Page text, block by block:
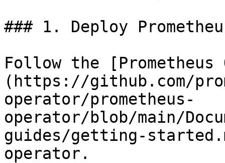
### 1. Deploy
Follow the [Prometheus
(https://github.com/
operator/prometheus-
operator/blob/main/
guides/getting-
operator.